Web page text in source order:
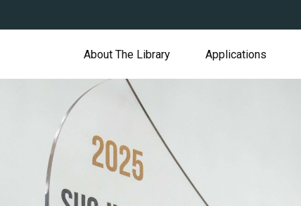
About The Library Applications